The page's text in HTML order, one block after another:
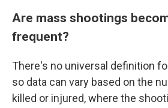
Are mass shootings
frequent?
There's no universal definition
so data can vary based on the
killed or injured, where the